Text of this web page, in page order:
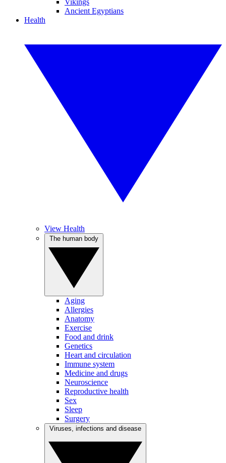
Vikings
Ancient Egyptians
Health
View Health
Aging
Allergies
Anatomy
Exercise
Food and drink
Genetics
Heart and circulation
Immune system
Medicine and drugs
Neuroscience
Reproductive health
Sex
Sleep
Surgery